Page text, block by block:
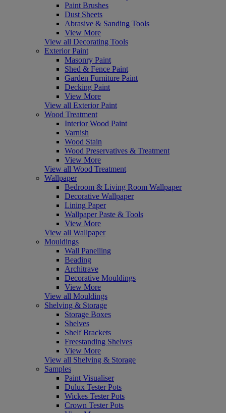
Paint Brushes
Dust Sheets
Abrasive & Sanding Tools
View More
View all Decorating Tools
Exterior Paint
Masonry Paint
Shed & Fence Paint
Garden Furniture Paint
Decking Paint
View More
View all Exterior Paint
Wood Treatment
Interior Wood Paint
Varnish
Wood Stain
Wood Preservatives & Treatment
View More
View all Wood Treatment
Wallpaper
Bedroom & Living Room Wallpaper
Decorative Wallpaper
Lining Paper
Wallpaper Paste & Tools
View More
View all Wallpaper
Mouldings
Wall Panelling
Beading
Architrave
Decorative Mouldings
View More
View all Mouldings
Shelving & Storage
Storage Boxes
Shelves
Shelf Brackets
Freestanding Shelves
View More
View all Shelving & Storage
Samples
Paint Visualiser
Dulux Tester Pots
Wickes Tester Pots
Crown Tester Pots